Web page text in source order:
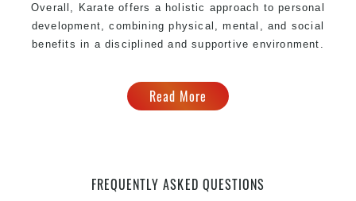
Overall, Karate offers a holistic approach to personal
development, combining physical, mental, and social
benefits in a disciplined and supportive environment.
Read More
FREQUENTLY ASKED QUESTIONS